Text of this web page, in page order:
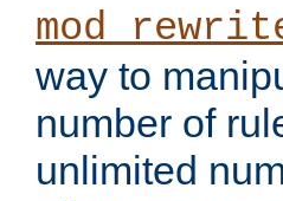
way to
number of
unlimited